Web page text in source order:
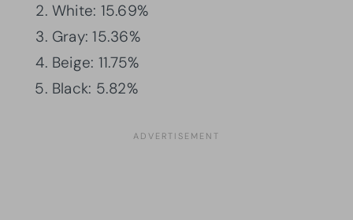
White: 15.69%
Gray: 15.36%
Beige: 11.75%
Black: 5.82%